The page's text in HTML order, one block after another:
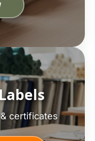
certificates